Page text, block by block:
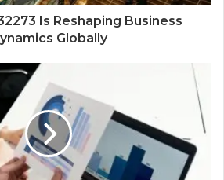
Is Reshaping Business
Globally